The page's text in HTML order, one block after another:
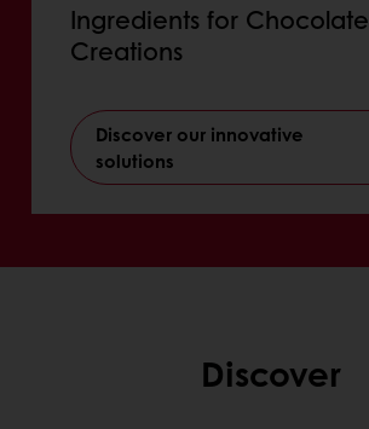
Ingredients for Chocolate
Creations
Discover our innovative
solutions
Discover